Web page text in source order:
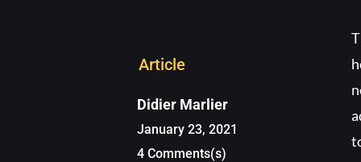
Article
Didier Marlier
January 23, 2021
4 Comments(s)